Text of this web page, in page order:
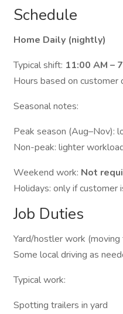
Schedule
Home Daily (nightly)
Typical shift: 11:00 AM –
Hours based on customer
Seasonal notes:
Peak season (Aug–Nov):
Non-peak: lighter
Weekend work: Not
Holidays: only if customer
Job Duties
Yard/hostler work
Some local driving as
Typical work:
Spotting trailers in yard